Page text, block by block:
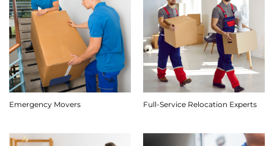
Emergency Movers Full-Service Relocation Experts